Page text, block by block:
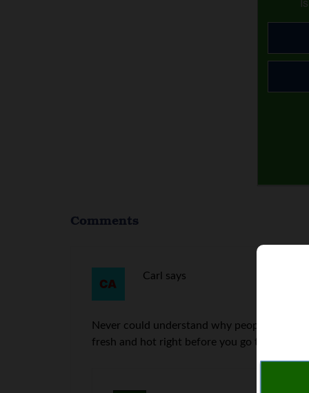
Comments
Carl says
Never could understand why people don’t
fresh and hot right before you go to work.